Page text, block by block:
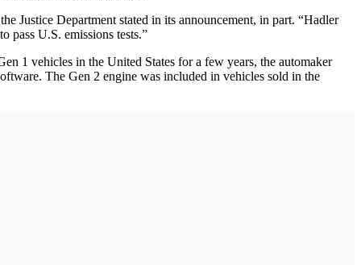
Justice Department stated in its announcement, in part. “Hadler
pass U.S. emissions tests.”
1 vehicles in the United States for a few years, the automaker
The Gen 2 engine was included in vehicles sold in the